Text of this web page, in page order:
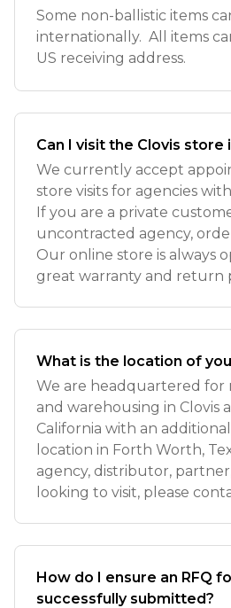
Some non-ballistic items
internationally. All items
US receiving address.
Can I visit the Clovis store
We currently accept
store visits for agencies
If you are a private
uncontracted agency,
Our online store is always
great warranty and return
What is the location of
We are headquartered
and warehousing in Clovis
California with an
location in Forth Worth,
agency, distributor,
looking to visit, please
How do I ensure an RFQ
successfully submitted?